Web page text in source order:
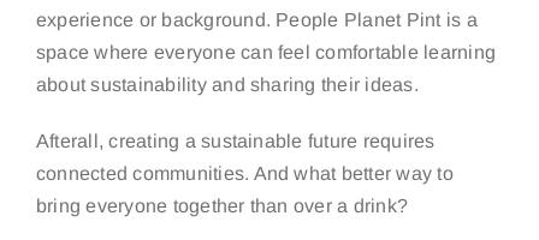
experience or background. People Planet Pint is a
space where everyone can feel comfortable learning
about sustainability and sharing their ideas.
Afterall, creating a sustainable future requires
connected communities. And what better way to
bring everyone together than over a drink?